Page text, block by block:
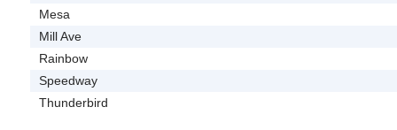
Mesa
Mill Ave
Rainbow
Speedway
Thunderbird